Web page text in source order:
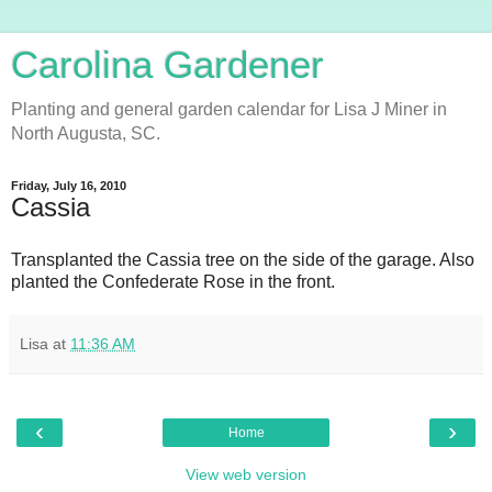
Carolina Gardener
Planting and general garden calendar for Lisa J Miner in
North Augusta, SC.
Friday, July 16, 2010
Cassia
Transplanted the Cassia tree on the side of the garage. Also
planted the Confederate Rose in the front.
Lisa at 11:36 AM
‹ ›
Home
View web version